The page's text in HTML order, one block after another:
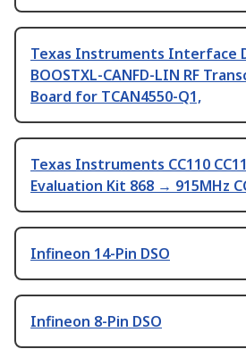
Texas Instruments Interface
BOOSTXL-CANFD-LIN RF
Board for TCAN4550-Q1,
Texas Instruments CC110
Evaluation Kit 868 → 915MHz
Infineon 14-Pin DSO
Infineon 8-Pin DSO